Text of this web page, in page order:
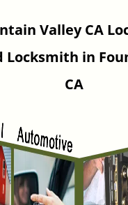
Valley CA
Locksmith in
CA